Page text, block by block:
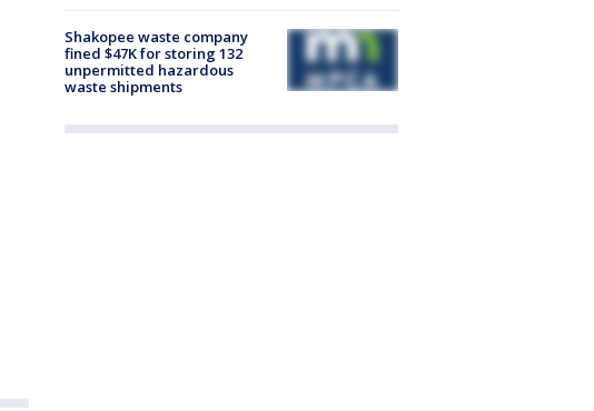
Shakopee waste company
fined $47K for storing 132
unpermitted hazardous
waste shipments